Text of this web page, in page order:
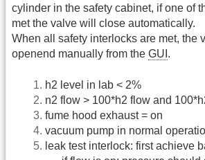
cylinder in the safety cabinet, if one of
met the valve will close automatically.
When all safety interlocks are met, the
openend manually from the GUI .
h2 level in lab < 2%
n2 flow > 100*h2 flow and
fume hood exhaust = on
vacuum pump in normal
leak test interlock: first achieve